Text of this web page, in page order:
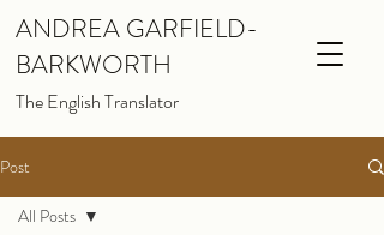
The English Translator
ANDREA GARFIELD-
BARKWORTH
Post
All Posts